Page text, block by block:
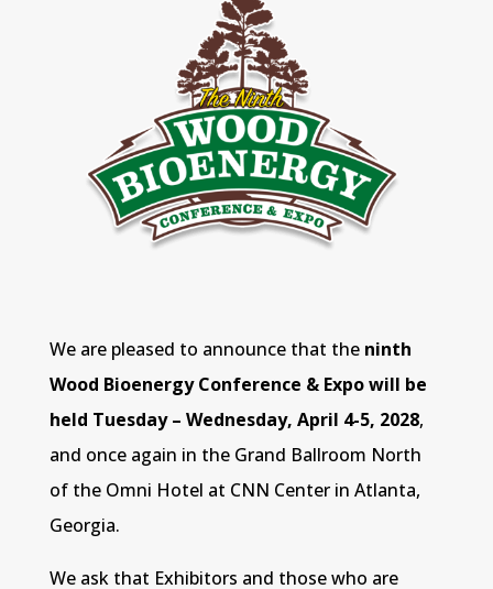
We are pleased to announce that the ninth
Wood Bioenergy Conference & Expo will be
held Tuesday – Wednesday, April 4-5, 2028,
and once again in the Grand Ballroom North
of the Omni Hotel at CNN Center in Atlanta,
Georgia.
We ask that Exhibitors and those who are